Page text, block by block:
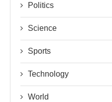
Politics
Science
Sports
Technology
World